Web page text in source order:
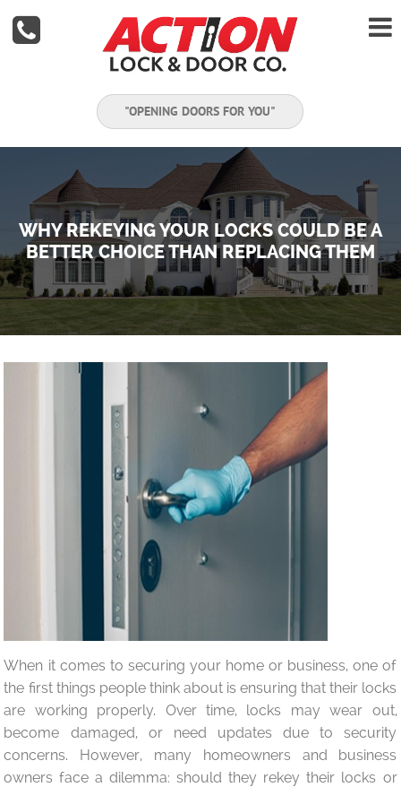

"OPENING DOORS FOR YOU"

WHY REKEYING YOUR LOCKS COULD BE A
BETTER CHOICE THAN REPLACING THEM
When it comes to securing your home or business, one of
the first things people think about is ensuring that their locks
are working properly. Over time, locks may wear out,
become damaged, or need updates due to security
concerns. However, many homeowners and business
owners face a dilemma: should they rekey their locks or